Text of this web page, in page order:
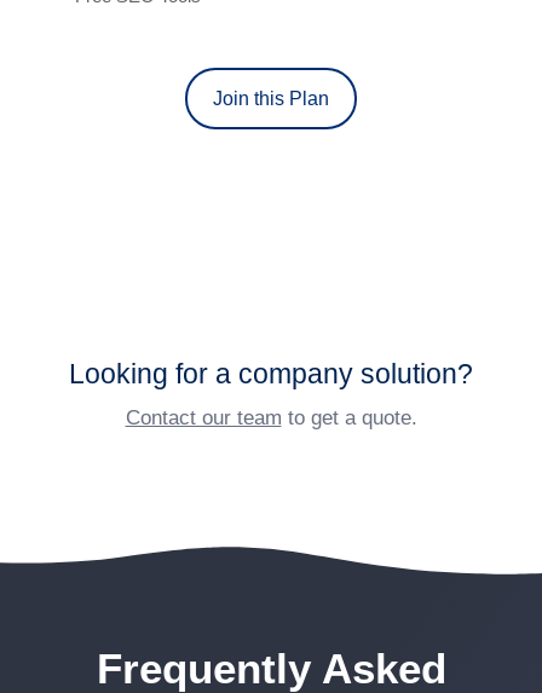
Join this Plan
Looking for a company solution?
Contact our team to get a quote.
Frequently Asked